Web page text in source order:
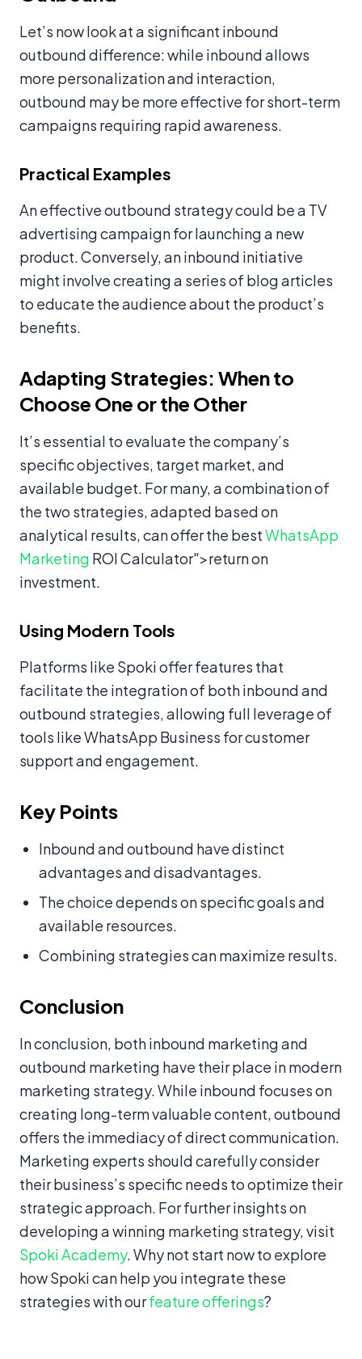
Let’s now look at a significant inbound
outbound difference: while inbound allows
more personalization and interaction,
outbound may be more effective for short-term
campaigns requiring rapid awareness.
Practical Examples
An effective outbound strategy could be a TV
advertising campaign for launching a new
product. Conversely, an inbound initiative
might involve creating a series of blog articles
to educate the audience about the product’s
benefits.
Adapting Strategies: When to
Choose One or the Other
It’s essential to evaluate the company’s
specific objectives, target market, and
available budget. For many, a combination of
the two strategies, adapted based on
analytical results, can offer the bestWhatsApp
Marketing ROI Calculator">return on
investment.
Using Modern Tools
Platforms like Spoki offer features that
facilitate the integration of both inbound and
outbound strategies, allowing full leverage of
tools like WhatsApp Business for customer
support and engagement.
Key Points
Inbound and outbound have distinct
advantages and disadvantages.
The choice depends on specific goals and
available resources.
Combining strategies can maximize results.
Conclusion
In conclusion, both inbound marketing and
outbound marketing have their place in modern
marketing strategy. While inbound focuses on
creating long-term valuable content, outbound
offers the immediacy of direct communication.
Marketing experts should carefully consider
their business’s specific needs to optimize their
strategic approach. For further insights on
developing a winning marketing strategy, visit
Spoki Academy. Why not start now to explore
how Spoki can help you integrate these
strategies with ourfeature offerings?